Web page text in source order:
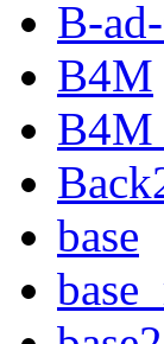
B-
B4M
base